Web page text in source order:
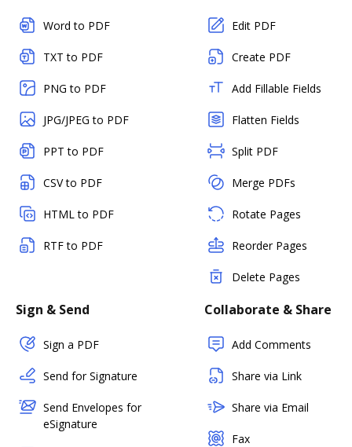
Word to PDF
TXT to PDF
PNG to PDF
JPG/JPEG to PDF
PPT to PDF
CSV to PDF
HTML to PDF
RTF to PDF
Edit PDF
Create PDF
Add Fillable Fields
Flatten Fields
Split PDF
Merge PDFs
Rotate Pages
Reorder Pages
Delete Pages
Sign & Send
Sign a PDF
Send for Signature
Send Envelopes for
eSignature
Collaborate & Share
Add Comments
Share via Link
Share via Email
Fax